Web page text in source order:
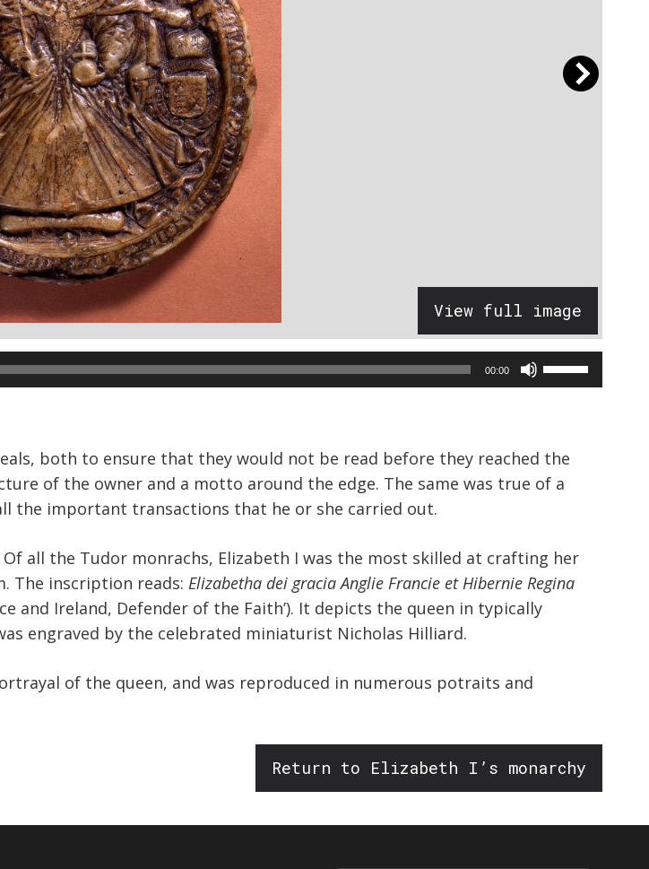
View full image
00:00
Use
Up/Down
keys
to
decrease
volume.
both to ensure that they would not be read before they reached the
of the owner and a motto around the edge. The same was true of a
the important transactions that he or she carried out.
all the Tudor monrachs, Elizabeth I was the most skilled at crafting her
The inscription reads: Elizabetha dei gracia Anglie Francie et Hibernie Regina
and Ireland, Defender of the Faith’). It depicts the queen in typically
engraved by the celebrated miniaturist Nicholas Hilliard.
of the queen, and was reproduced in numerous potraits and
Return to Elizabeth I’s monarchy